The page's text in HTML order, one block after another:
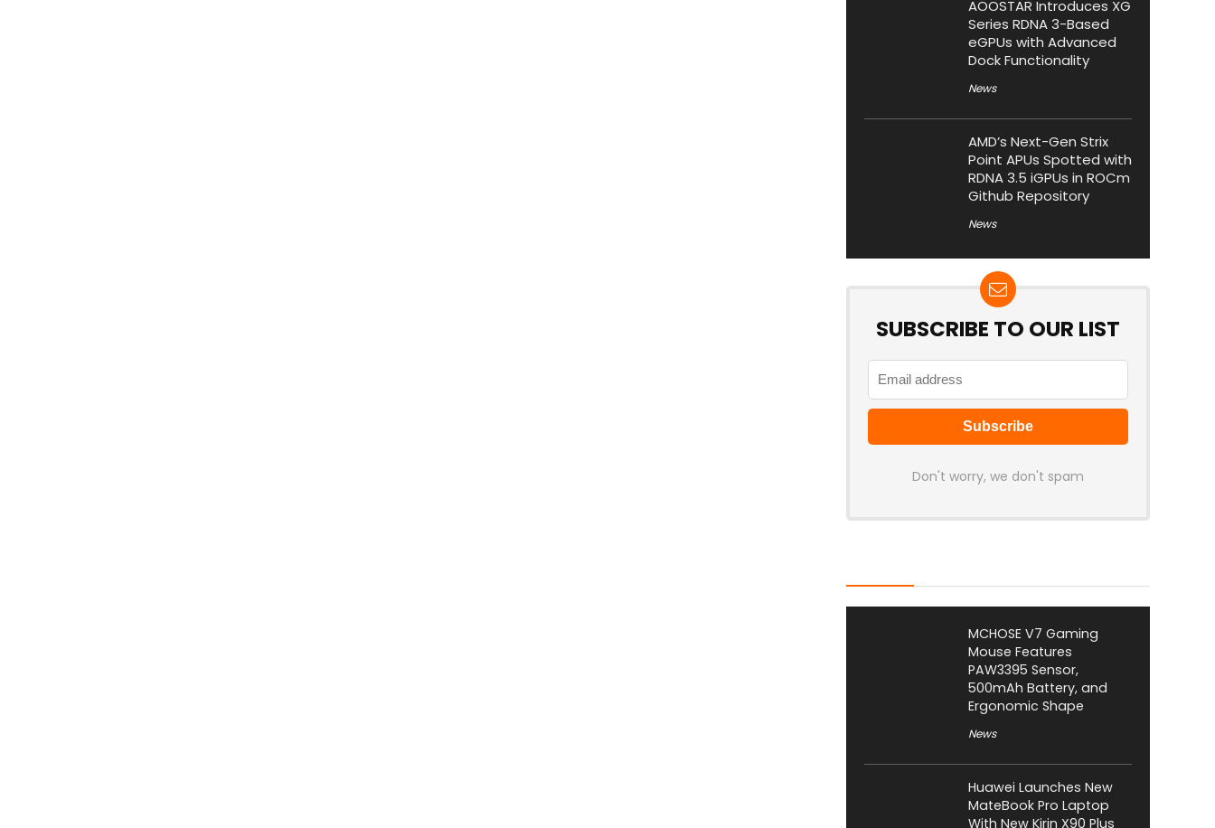
AOOSTAR Introduces XG
Series RDNA 3-Based
eGPUs with Advanced
Dock Functionality
News
AMD’s Next-Gen Strix
Point APUs Spotted with
RDNA 3.5 iGPUs in ROCm
Github Repository
News
SUBSCRIBE TO OUR LIST
Don't worry, we don't spam
MCHOSE V7 Gaming
Mouse Features
PAW3395 Sensor,
500mAh Battery, and
Ergonomic Shape
News
Huawei Launches New
MateBook Pro Laptop
With New Kirin X90 Plus